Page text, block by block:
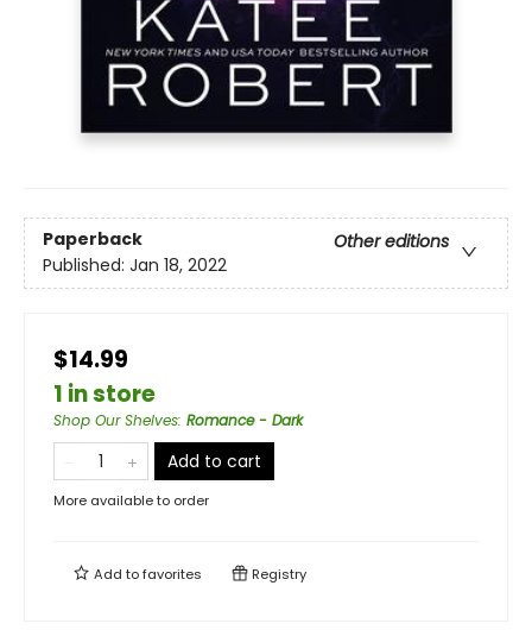
Paperback
Other editions
Published: Jan 18, 2022
$14.99
1 in store
Shop Our Shelves: Romance - Dark
Add to cart
More available to order
Add tofavorites Registry